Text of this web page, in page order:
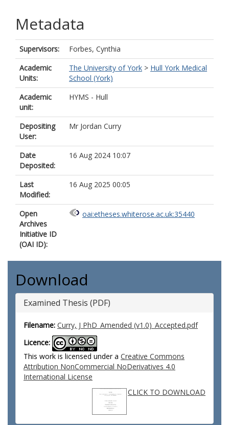
Metadata
Supervisors:
Forbes, Cynthia
Academic
Units:
The University of York > Hull York Medical
School (York)
Academic
unit:
HYMS - Hull
Depositing
User:
Mr Jordan Curry
Date
Deposited:
16 Aug 2024 10:07
Last
Modified:
16 Aug 2025 00:05
Open
Archives
Initiative ID
(OAI ID):
oai:etheses.whiterose.ac.uk:35440
Download
Examined Thesis (PDF)
Filename: Curry, J PhD_Amended (v1.0)_Accepted.pdf
Licence:
This work is licensed under a Creative Commons
Attribution NonCommercial NoDerivatives 4.0
International License
CLICK TO DOWNLOAD